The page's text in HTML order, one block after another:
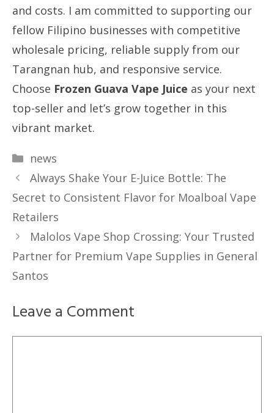
and costs. I am committed to supporting our
fellow Filipino businesses with competitive
wholesale pricing, reliable supply from our
Tarangnan hub, and responsive service.
Choose Frozen Guava Vape Juice as your next
top-seller and let’s grow together in this
vibrant market.
Categories
news
Always Shake Your E-Juice Bottle: The
Secret to Consistent Flavor for Moalboal Vape
Retailers
Malolos Vape Shop Crossing: Your Trusted
Partner for Premium Vape Supplies in General
Santos
Leave a Comment